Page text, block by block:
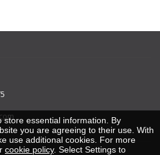
store essential information. By
you are agreeing to their use. With
use additional cookies. For more
cookie policy. Select Settings to